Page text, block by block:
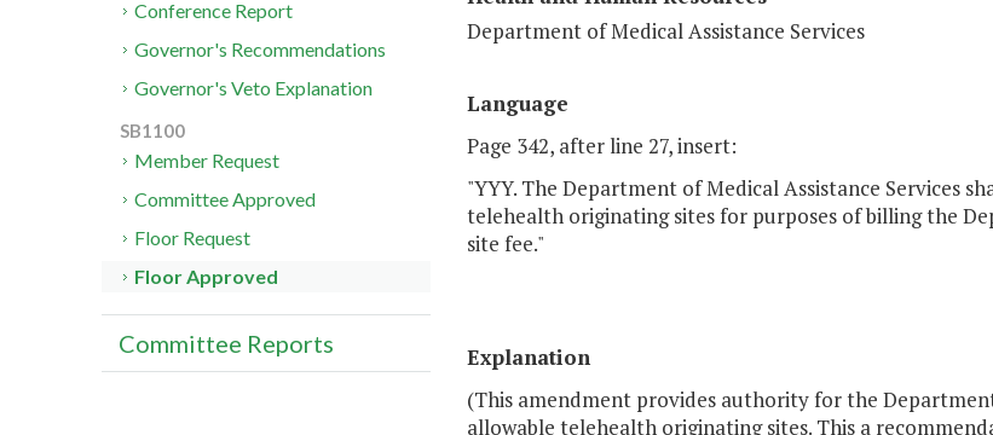
Department of Medical Assistance Services
Language
Page 342, after line 27, insert:
"YYY. The Department of Medical Assistance Services
telehealth originating sites for purposes of billing the
site fee."
Explanation
(This amendment provides authority for the
allowable telehealth originating sites. This a
Conference Report
Governor's Recommendations
Governor's Veto Explanation
SB1100
Member Request
Committee Approved
Floor Request
Floor Approved
Committee Reports